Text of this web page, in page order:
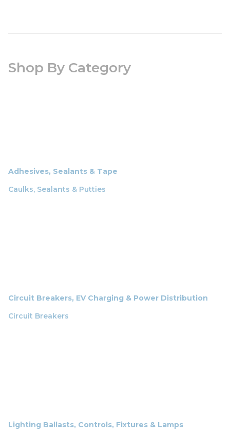
Shop By Category
Adhesives, Sealants & Tape
Caulks, Sealants & Putties
Circuit Breakers, EV Charging & Power Distribution
Circuit Breakers
Lighting Ballasts, Controls, Fixtures & Lamps